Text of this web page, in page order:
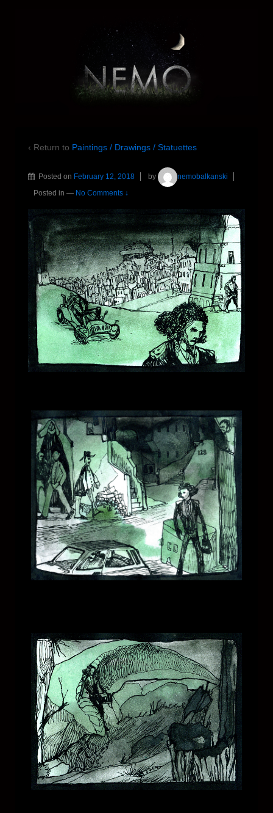
‹ Return to Paintings / Drawings / Statuettes
Posted on February 12, 2018 by
nemobalkanski
Posted in — No Comments ↓